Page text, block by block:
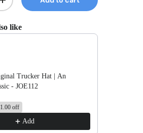
Increase quantity
like
and Next buttons to navigate through
Trucker Hat | An
- JOE112
off
Add